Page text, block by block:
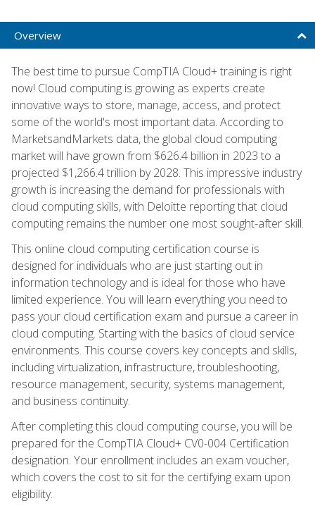
Overview
The best time to pursue CompTIA Cloud+ training is right
now! Cloud computing is growing as experts create
innovative ways to store, manage, access, and protect
some of the world's most important data. According to
MarketsandMarkets data, the global cloud computing
market will have grown from $626.4 billion in 2023 to a
projected $1,266.4 trillion by 2028. This impressive industry
growth is increasing the demand for professionals with
cloud computing skills, with Deloitte reporting that cloud
computing remains the number one most sought-after skill.
This online cloud computing certification course is
designed for individuals who are just starting out in
information technology and is ideal for those who have
limited experience. You will learn everything you need to
pass your cloud certification exam and pursue a career in
cloud computing. Starting with the basics of cloud service
environments. This course covers key concepts and skills,
including virtualization, infrastructure, troubleshooting,
resource management, security, systems management,
and business continuity.
After completing this cloud computing course, you will be
prepared for the CompTIA Cloud+ CV0-004 Certification
designation. Your enrollment includes an exam voucher,
which covers the cost to sit for the certifying exam upon
eligibility.